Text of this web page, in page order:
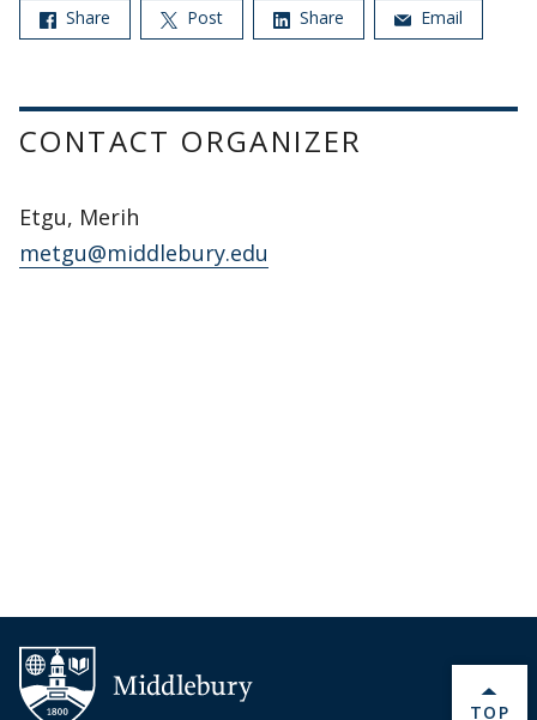
Share Post Share Email
CONTACT ORGANIZER
Etgu, Merih
metgu@middlebury.edu
BACK
TOP